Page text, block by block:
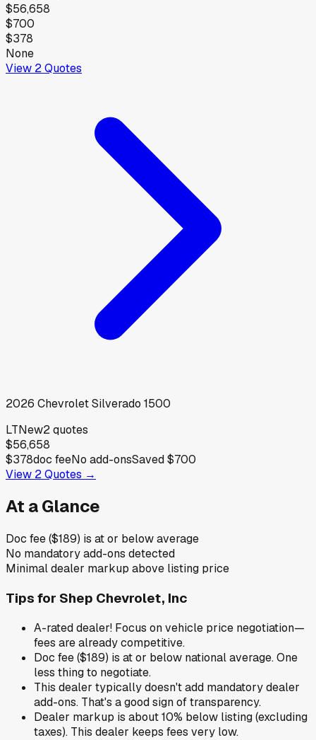
$56,658
$700
$378
None
View 2Quotes
2026 ChevroletSilverado 1500
LTNew2quotes
$56,658
$378doc feeNo add-onsSaved$700
View 2Quotes →
At a Glance
Doc fee ($189) is at or below average
No mandatory add-ons detected
Minimal dealer markup above listing price
Tips for Shep Chevrolet, Inc
A-rated dealer! Focus on vehicle price negotiation—
fees are already competitive.
Doc fee ($189) is at or below national average. One
less thing to negotiate.
This dealer typically doesn't add mandatory dealer
add-ons. That's a good sign of transparency.
Dealer markup is about 10% below listing (excluding
taxes). This dealer keeps fees very low.